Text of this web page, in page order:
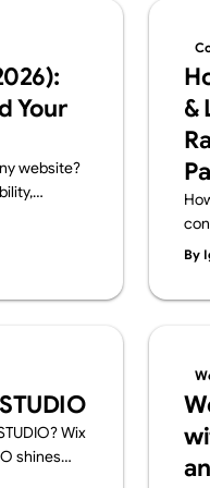
Your
website?
&
By
Wix
shines